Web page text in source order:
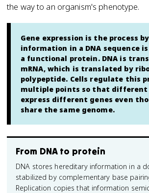
the way to an organism's phenotype.
Gene expression is the process
information in a DNA sequence
a functional protein. DNA is
mRNA, which is translated by
polypeptide. Cells regulate this
multiple points so that different
express different genes even
share the same genome.
From DNA to protein
DNA stores hereditary information in a
stabilized by complementary base pairing
Replication copies that information